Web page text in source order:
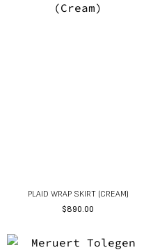
PLAID WRAP SKIRT (CREAM)
$890.00